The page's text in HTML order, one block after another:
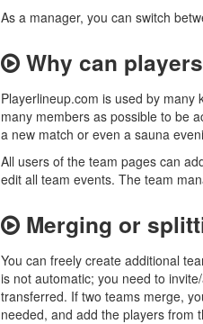
As a manager, you can switch
Why can
Playerlineup.com is used by many
many members as possible to be
a new match or even a sauna
All users of the team pages can
edit all team events. The team
Merging or
You can freely create additional
is not automatic; you need to
transferred. If two teams merge,
needed, and add the players from